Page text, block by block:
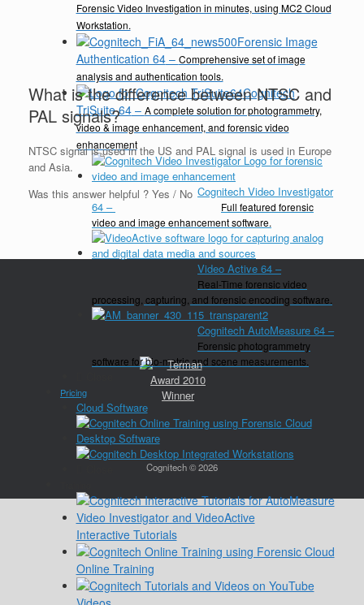
Forensic Video Investigation in minutes, using MC2 Cloud
Workstation.
Forensic Image
Authentication 64– Comprehensive set of image
analysis and authentication tools.
Cognitech
TriSuite 64– A complete solution for photogrammetry,
video & image enhancement, and forensic video
enhancement
Cognitech Video Investigator
64 –
Full featured forensic
video and image enhancement software.
Video Active 64 –
Real-Time forensic video
processing, capturing, and forensic encoding software.
Cognitech AutoMeasure 64 –
Forensic photogrammetry
software for bio-metric and scene measurements.
Pricing
Cloud Software
Desktop Software
Interactive Tutorials
Online Training
What is the difference between NTSC and
PAL signals?
NTSC signal is used in the US and PAL signal is used in Europe
and Asia.
Was this answer helpful ? Yes / No
Cognitech © 2026